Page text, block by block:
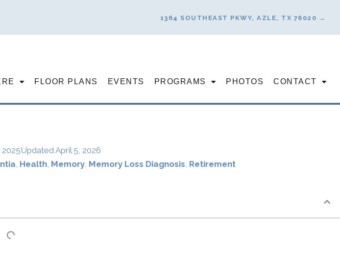
1364 SOUTHEAST PKWY, AZLE, TX 76020 →
FLOOR PLANS EVENTS PROGRAMS PHOTOS CONTACT
2025Updated April 5, 2026
, Health, Memory, Memory Loss Diagnosis, Retirement